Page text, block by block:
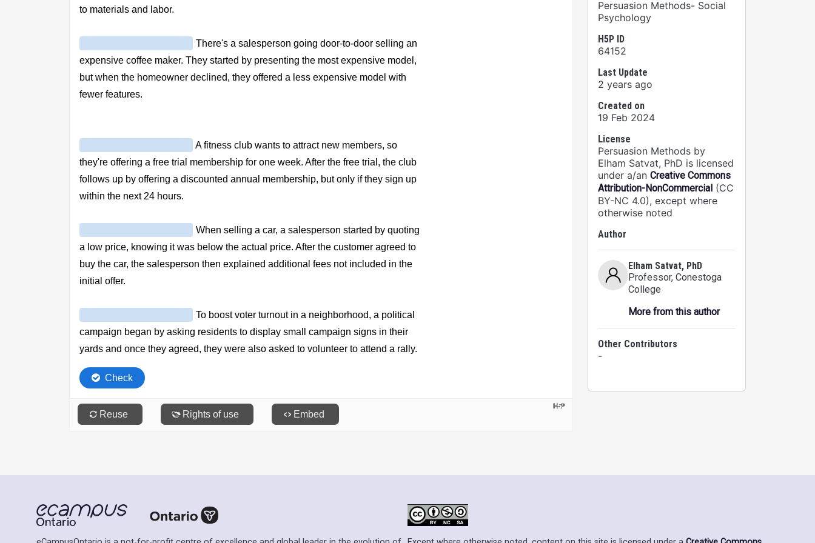
Persuasion Methods- Social
Psychology
H5P ID
64152
Last Update
2 years ago
Created on
19 Feb 2024
License
Persuasion Methods by
Elham Satvat, PhD is licensed
under a/an Creative Commons
Attribution-NonCommercial (CC
BY-NC 4.0), except where
otherwise noted
Author
Elham Satvat, PhD
Professor, Conestoga
College
More from this author
Other Contributors
-